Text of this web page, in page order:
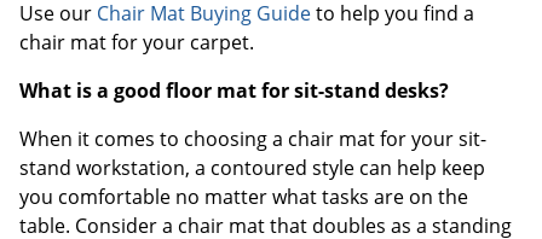
Use our Chair Mat Buying Guideto help you find a
chair mat for your carpet.
What is a good floor mat for sit-stand desks?
When it comes to choosing a chair mat for your sit-
stand workstation, a contoured style can help keep
you comfortable no matter what tasks are on the
table. Consider a chair mat that doubles as a standing